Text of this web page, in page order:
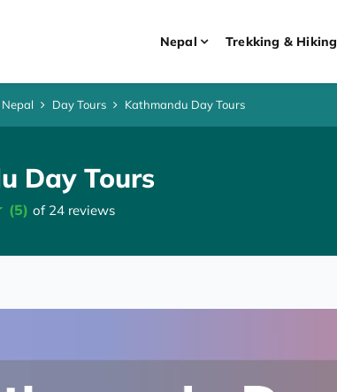
Nepal Trekking & Hiking
Nepal Day Tours Kathmandu Day Tours
Day Tours
(5) of 24 reviews